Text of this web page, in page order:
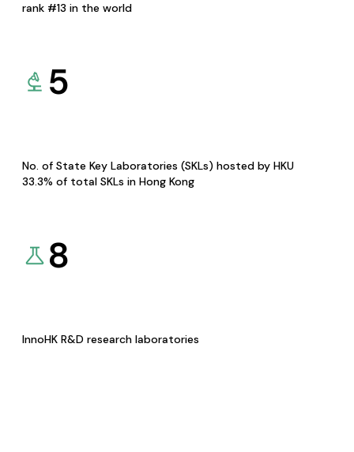
rank #13 in the world
5
No. of State Key Laboratories (SKLs) hosted by HKU
33.3% of total SKLs in Hong Kong
8
InnoHK R&D research laboratories